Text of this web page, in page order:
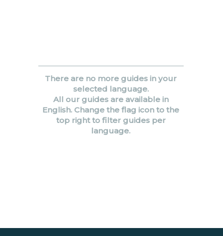
There are no more guides in your
selected language.
All our guides are available in
English. Change the flag icon to the
top right to filter guides per
language.